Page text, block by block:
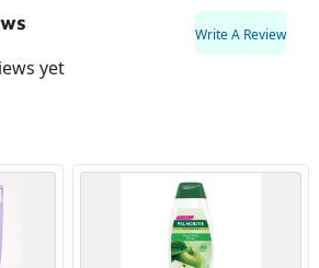
Write A Review
yet